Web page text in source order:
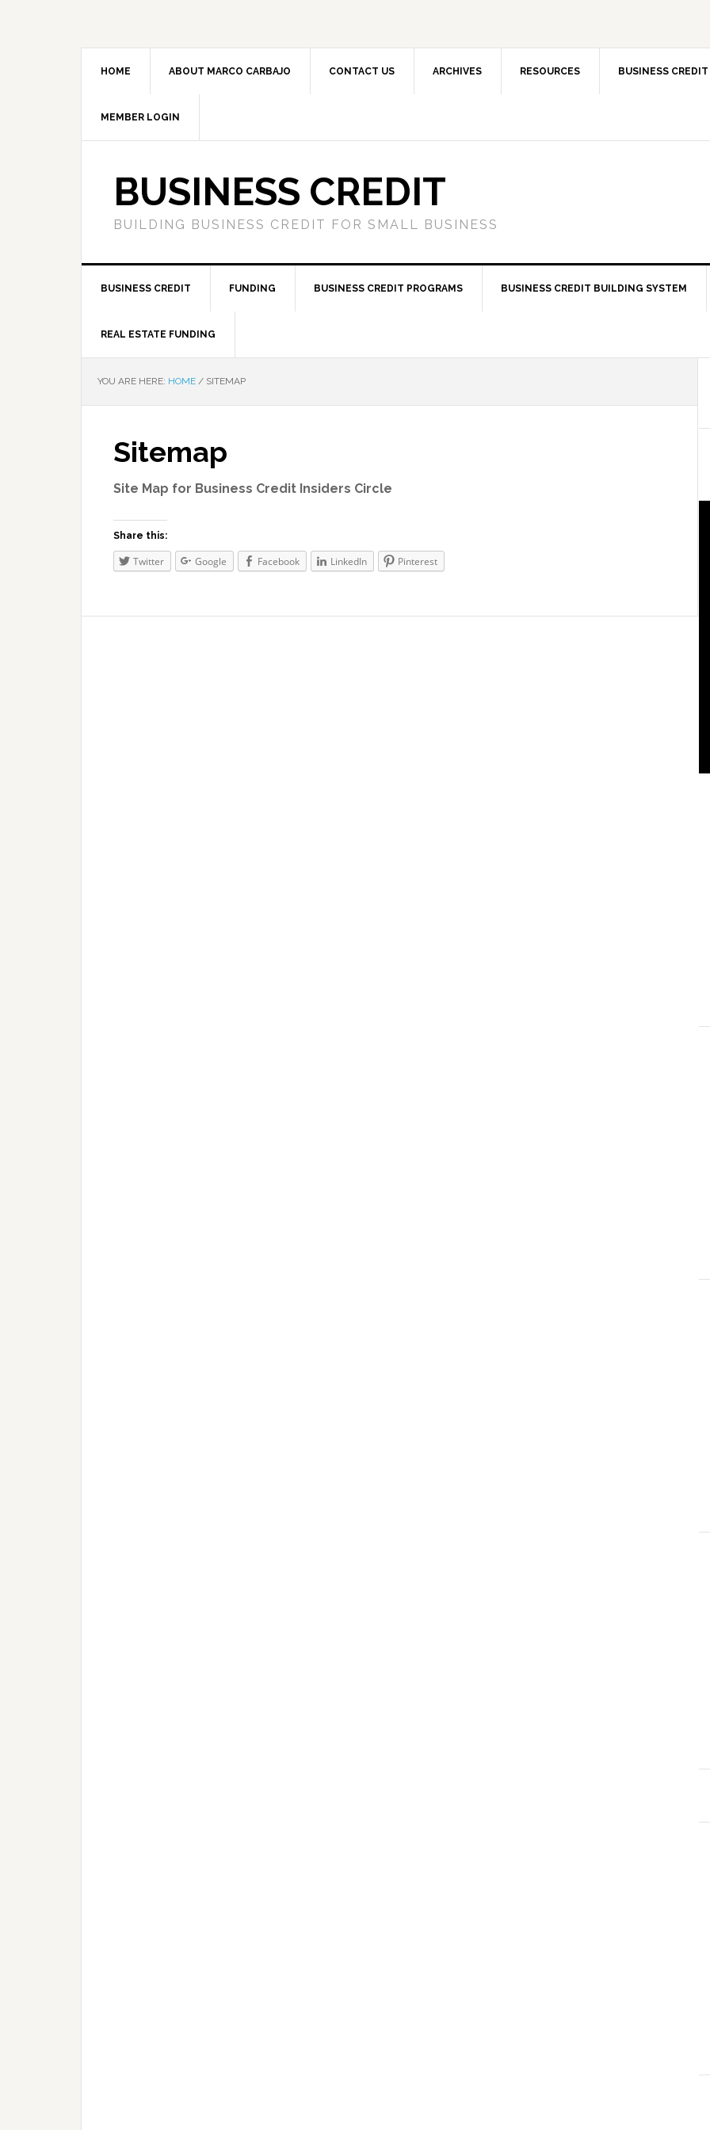
HOME ABOUT MARCO CARBAJO CONTACT US ARCHIVES RESOURCES BUSINESS CREDIT
MEMBER LOGIN
BUSINESS CREDIT
BUILDING BUSINESS CREDIT FOR SMALL BUSINESS
BUSINESS CREDIT FUNDING BUSINESS CREDIT PROGRAMS BUSINESS CREDIT BUILDING SYSTEM
REAL ESTATE FUNDING
YOU ARE HERE: HOME / SITEMAP
Sitemap
Site Map for Business Credit Insiders Circle
Share this:
Twitter Google Facebook LinkedIn Pinterest